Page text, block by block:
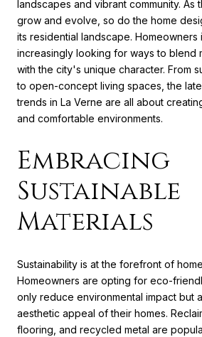
landscapes and vibrant community. As
grow and evolve, so do the home
its residential landscape. Homeowners
increasingly looking for ways to blend
with the city's unique character. From
to open-concept living spaces, the
trends in La Verne are all about
and comfortable environments.
Embracing
Sustainable
Materials
Sustainability is at the forefront of
Homeowners are opting for eco-
only reduce environmental impact but
aesthetic appeal of their homes.
flooring, and recycled metal are